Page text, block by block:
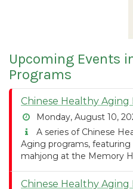
Upcoming Events
Programs
Chinese Healthy Aging
Monday, August 10,
A series of Chinese
Aging programs, featuring
mahjong at the Memory
Chinese Healthy Aging